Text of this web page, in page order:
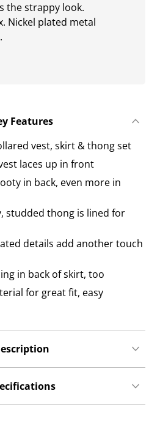
the strappy look.
Nickel plated metal
Features
vest, skirt & thong set
laces up in front
in back, even more in
studded thong is lined for
details add another touch
in back of skirt, too
for great fit, easy